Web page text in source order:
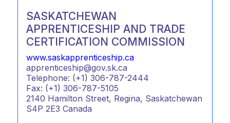
SASKATCHEWAN
APPRENTICESHIP AND TRADE
CERTIFICATION COMMISSION
www.saskapprenticeship.ca
apprenticeship@gov.sk.ca
Telephone: (+1) 306-787-2444
Fax: (+1) 306-787-5105
2140 Hamilton Street, Regina, Saskatchewan
S4P 2E3 Canada